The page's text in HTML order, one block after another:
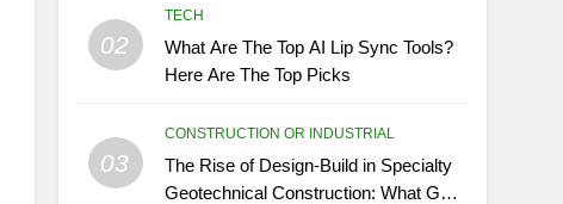
02
TECH
What Are The Top AI Lip Sync Tools?
Here Are The Top Picks
03
CONSTRUCTION OR INDUSTRIAL
The Rise of Design-Build in Specialty
Geotechnical Construction: What GCs